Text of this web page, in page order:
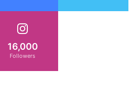
16,000
Followers